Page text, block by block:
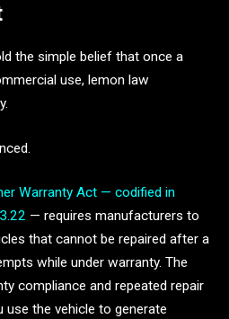
the simple belief that once a
use, lemon law
Warranty Act — codified in
— requires manufacturers to
that cannot be repaired after a
while under warranty. The
compliance and repeated repair
the vehicle to generate